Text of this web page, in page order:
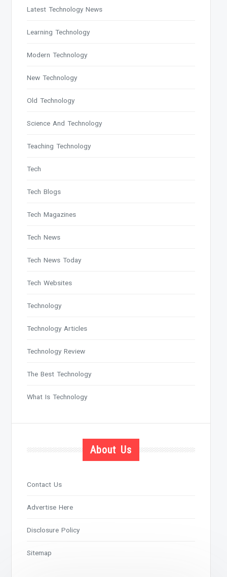
Latest Technology News
Learning Technology
Modern Technology
New Technology
Old Technology
Science And Technology
Teaching Technology
Tech
Tech Blogs
Tech Magazines
Tech News
Tech News Today
Tech Websites
Technology
Technology Articles
Technology Review
The Best Technology
What Is Technology
About Us
Contact Us
Advertise Here
Disclosure Policy
Sitemap